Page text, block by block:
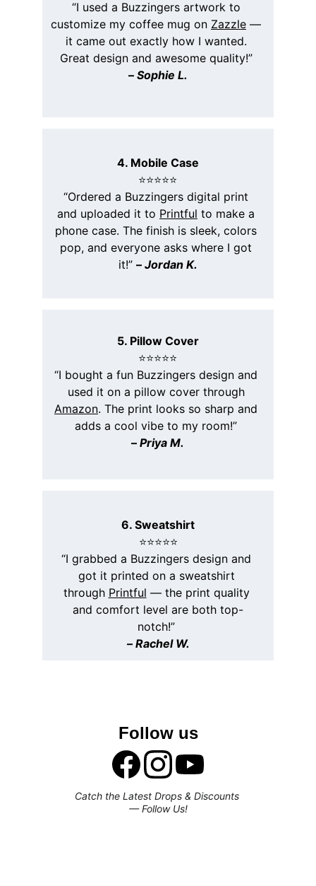
“I used a Buzzingers artwork to
customize my coffee mug on Zazzle —
it came out exactly how I wanted.
Great design and awesome quality!”
– Sophie L.
4. Mobile Case
⭐️⭐️⭐️⭐️⭐️
“Ordered a Buzzingers digital print
and uploaded it to Printful to make a
phone case. The finish is sleek, colors
pop, and everyone asks where I got
it!” – Jordan K.
5. Pillow Cover
⭐️⭐️⭐️⭐️⭐️
“I bought a fun Buzzingers design and
used it on a pillow cover through
Amazon. The print looks so sharp and
adds a cool vibe to my room!”
– Priya M.
6. Sweatshirt
⭐️⭐️⭐️⭐️⭐️
“I grabbed a Buzzingers design and
got it printed on a sweatshirt
through Printful — the print quality
and comfort level are both top-
notch!”
– Rachel W.
Follow us
Catch the Latest Drops & Discounts
— Follow Us!